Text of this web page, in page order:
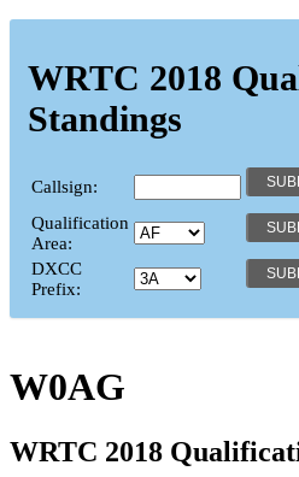
WRTC 2018
Standings
Callsign:
Qualification
Area:
DXCC
Prefix:
W0AG
WRTC 2018